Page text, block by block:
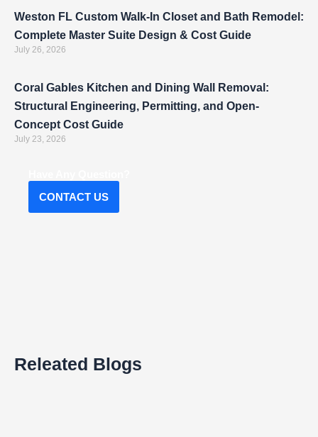
Weston FL Custom Walk-In Closet and Bath Remodel:
Complete Master Suite Design & Cost Guide
July 26, 2026
Coral Gables Kitchen and Dining Wall Removal:
Structural Engineering, Permitting, and Open-
Concept Cost Guide
July 23, 2026
CONTACT US
Releated Blogs